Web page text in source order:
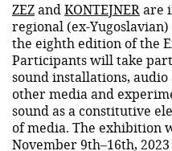
ZEZand KONTEJNER are
regional (ex-
the eighth edition of the
Participants will take
sound installations,
other media and
sound as a constitutive
of media. The exhibition
November 9th–16th,